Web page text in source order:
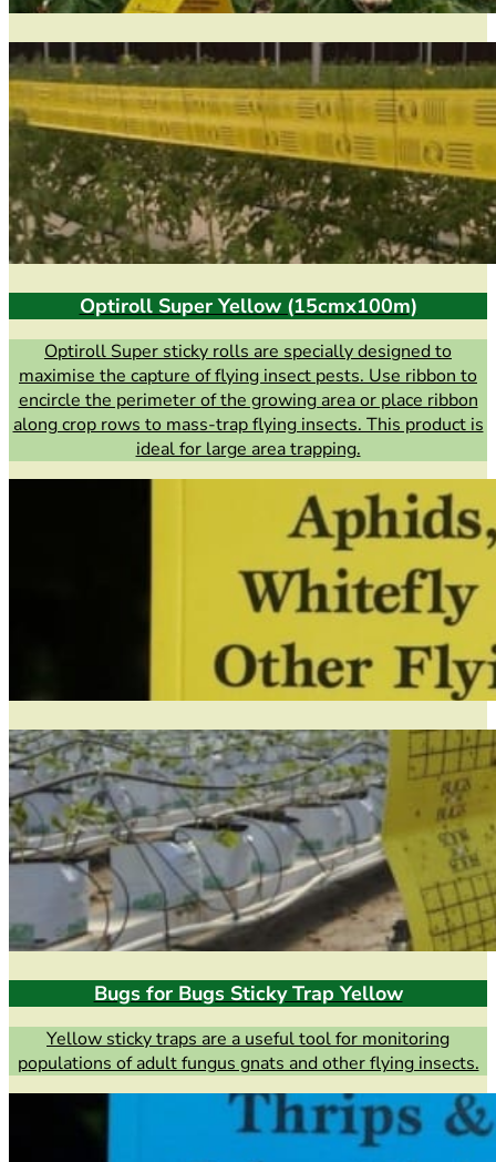
Optiroll Super Yellow (15cmx100m)
Optiroll Super sticky rolls are specially designed to
maximise the capture of flying insect pests. Use ribbon to
encircle the perimeter of the growing area or place ribbon
along crop rows to mass-trap flying insects. This product is
ideal for large area trapping.
Bugs for Bugs Sticky Trap Yellow
Yellow sticky traps are a useful tool for monitoring
populations of adult fungus gnats and other flying insects.